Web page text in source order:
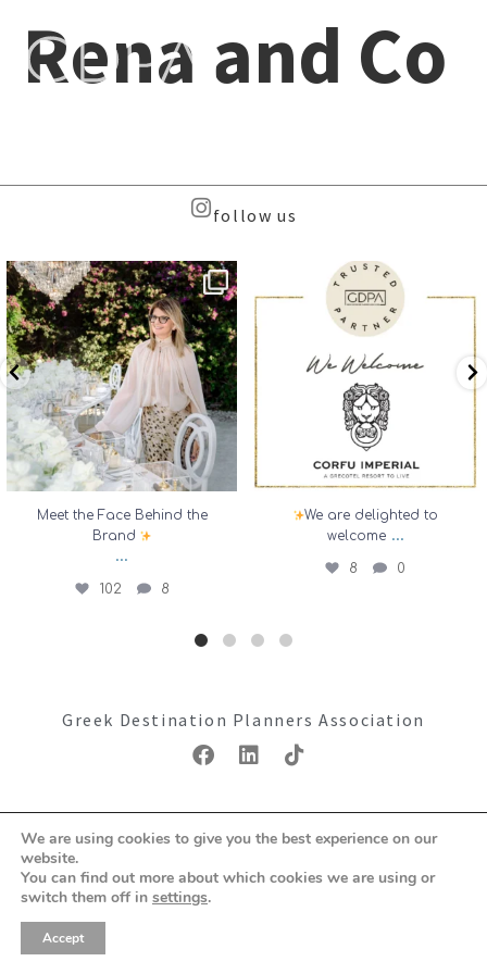
Rena and Co
follow us
Meet the Face Behind the Brand
...
102 8
Meet the Face Behind the
Brand
...
102 8
We are delighted to welcome
8 0
We are delighted to
welcome ...
8 0
Greek Destination Planners Association
Copyright ©2026: GDPA
Terms & ConditionsPrivacy Policy
We are using cookies to give you the best experience on our
website.
You can find out more about which cookies we are using or
switch them off in settings.
Accept